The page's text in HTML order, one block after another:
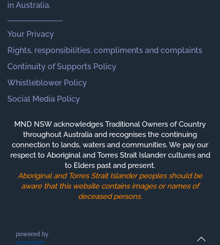
in Australia.
Your Privacy
Rights, responsibilities, compliments and complaints
Continuity of Supports Policy
Whistleblower Policy
Social Media Policy
MND NSW acknowledges Traditional Owners of Country
throughout Australia and recognises the continuing
connection to lands, waters and communities. We pay our
respect to Aboriginal and Torres Strait Islander cultures and
to Elders past and present.
Aboriginal and Torres Strait Islander peoples should be
aware that this website contains images or names of
deceased persons.
powered by
Joomstore